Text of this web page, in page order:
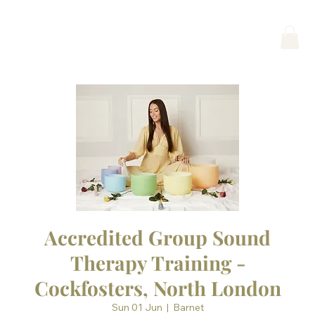
Accredited Group Sound
Therapy Training -
Cockfosters, North London
Sun 01 Jun
  |
Barnet